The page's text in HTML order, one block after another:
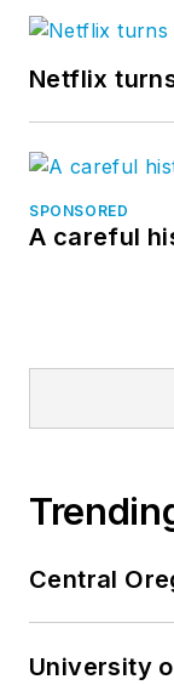
Netflix
SPONSORED
A careful
Central
University